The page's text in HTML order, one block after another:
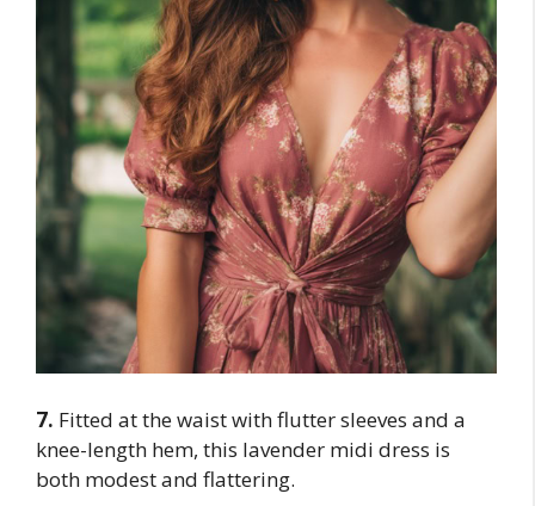
7. Fitted at the waist with flutter sleeves and a
knee-length hem, this lavender midi dress is
both modest and flattering.